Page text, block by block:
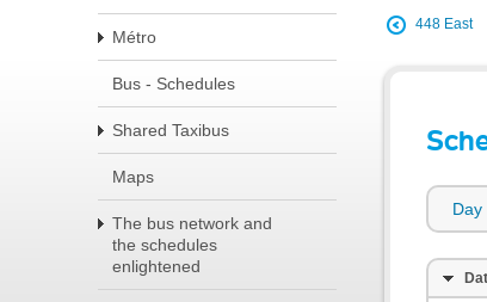
Métro
Bus - Schedules
Shared Taxibus
Maps
The bus network and
the schedules
enlightened
448 East
Day